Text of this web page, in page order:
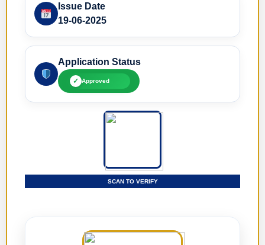
Issue Date
19-06-2025
Application Status
✓ Approved
SCAN TO VERIFY